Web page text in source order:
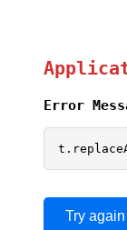
Error
Try again